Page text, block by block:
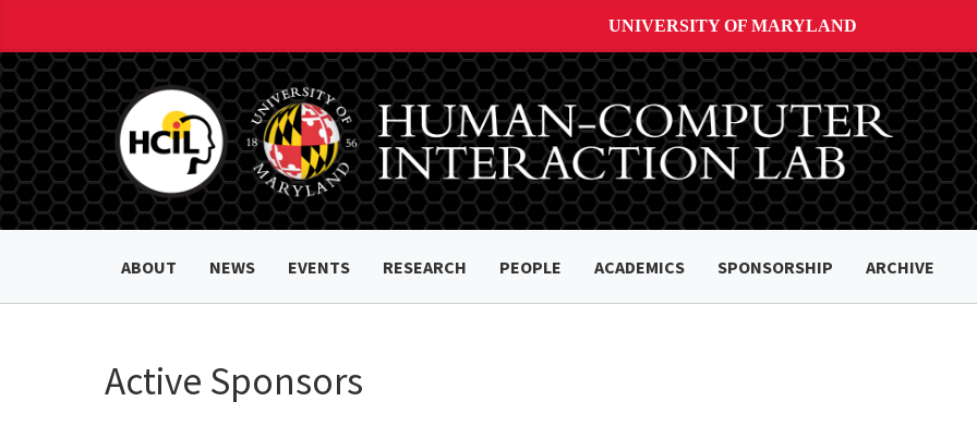
UNIVERSITY OF MARYLAND
ABOUT NEWS EVENTS RESEARCH PEOPLE ACADEMICS SPONSORSHIP ARCHIVE
Active Sponsors